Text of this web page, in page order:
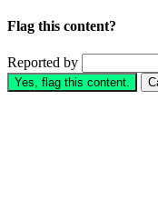
Flag this content?
Reported by
Yes, flag this content.